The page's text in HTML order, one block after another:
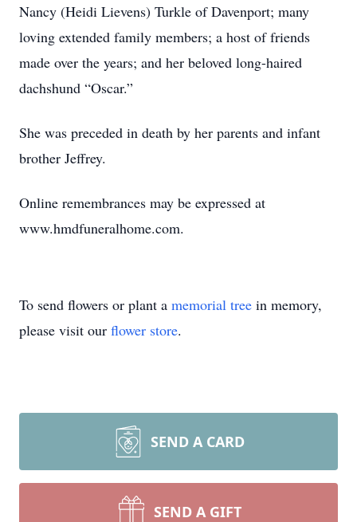
Nancy (Heidi Lievens) Turkle of Davenport; many
loving extended family members; a host of friends
made over the years; and her beloved long-haired
dachshund “Oscar.”
She was preceded in death by her parents and infant
brother Jeffrey.
Online remembrances may be expressed at
www.hmdfuneralhome.com.
To send flowers or plant a memorial tree in memory,
please visit our flower store.
SEND A CARD
SEND A GIFT